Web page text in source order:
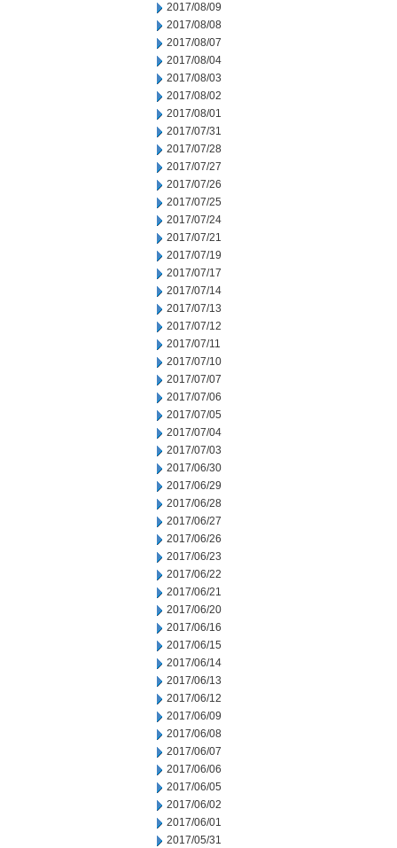
2017/08/09
2017/08/08
2017/08/07
2017/08/04
2017/08/03
2017/08/02
2017/08/01
2017/07/31
2017/07/28
2017/07/27
2017/07/26
2017/07/25
2017/07/24
2017/07/21
2017/07/19
2017/07/17
2017/07/14
2017/07/13
2017/07/12
2017/07/11
2017/07/10
2017/07/07
2017/07/06
2017/07/05
2017/07/04
2017/07/03
2017/06/30
2017/06/29
2017/06/28
2017/06/27
2017/06/26
2017/06/23
2017/06/22
2017/06/21
2017/06/20
2017/06/16
2017/06/15
2017/06/14
2017/06/13
2017/06/12
2017/06/09
2017/06/08
2017/06/07
2017/06/06
2017/06/05
2017/06/02
2017/06/01
2017/05/31